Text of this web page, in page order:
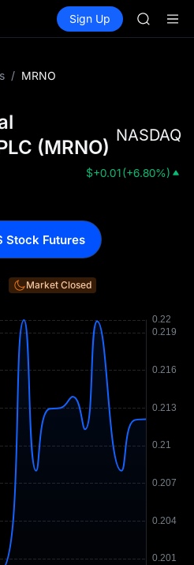
Spot Futures SPCX
Sign Up
SPCX
/ MRNO
(MRNO)
NASDAQ
$+0.01(+6.80%)
Market Closed
Stock Futures